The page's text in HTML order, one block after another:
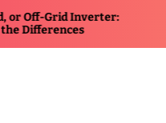
Inverter: